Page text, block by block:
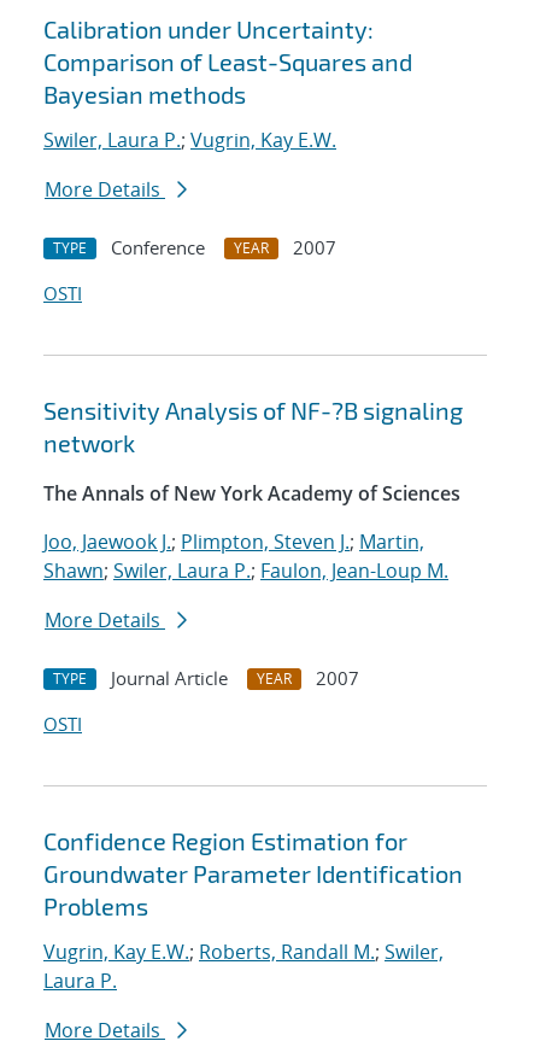
Calibration under Uncertainty:
Comparison of Least-Squares and
Bayesian methods
Swiler, Laura P.; Vugrin, Kay E.W.
More Details
TYPE Conference YEAR
2007
OSTI
Sensitivity Analysis of NF-?B signaling
network
The Annals of New York Academy of Sciences
Joo, Jaewook J.; Plimpton, Steven J.; Martin,
Shawn; Swiler, Laura P.; Faulon, Jean-Loup M.
More Details
TYPE Journal Article YEAR
2007
OSTI
Confidence Region Estimation for
Groundwater Parameter Identification
Problems
Vugrin, Kay E.W.; Roberts, Randall M.; Swiler,
Laura P.
More Details